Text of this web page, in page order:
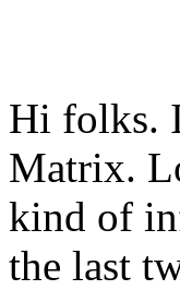
Hi folks.
Matrix.
kind of
the last